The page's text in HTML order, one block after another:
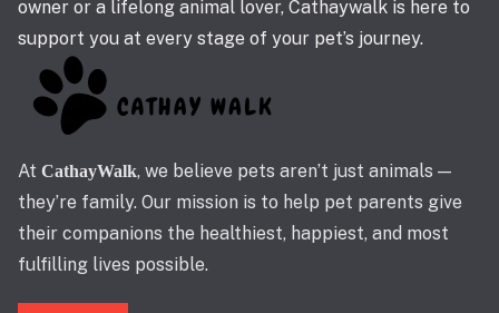
owner or a lifelong animal lover, Cathaywalk is here to
support you at every stage of your pet’s journey.
At CathayWalk, we believe pets aren’t just animals —
they’re family. Our mission is to help pet parents give
their companions the healthiest, happiest, and most
fulfilling lives possible.